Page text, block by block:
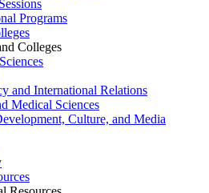
Programs
Colleges
and International Relations
Medical Sciences
Culture, and Media